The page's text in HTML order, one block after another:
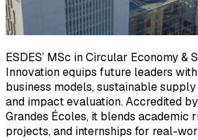
ESDES’ MSc in Circular Economy &
Innovation equips future leaders
business models, sustainable
and impact evaluation. Accredited
Grandes Écoles, it blends academic
projects, and internships for real-